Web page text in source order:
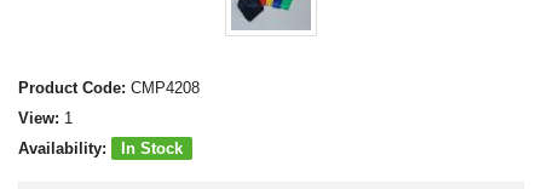
Product Code: CMP4208
View: 1
Availability:
In Stock